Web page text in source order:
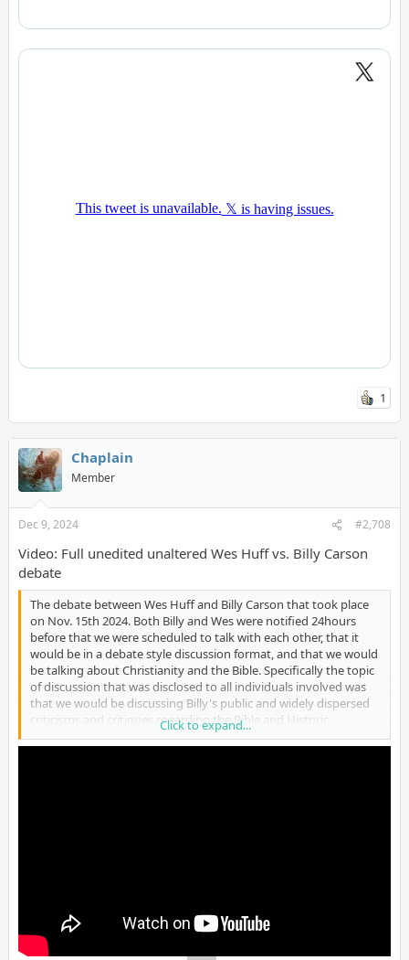
1
Chaplain
Member
Dec 9, 2024 #2,708
Video: Full unedited unaltered Wes Huff vs. Billy Carson
debate
The debate between Wes Huff and Billy Carson that took place
on Nov. 15th 2024. Both Billy and Wes were notified 24hours
before that we were scheduled to talk with each other, that it
would be in a debate style discussion format, and that we would
be talking about Christianity and the Bible. Specifically the topic
of discussion that was disclosed to all individuals involved was
that we would be discussing Billy's public and widely dispersed
criticisms and critiques regarding the Bible and Historic
Christianity. (12/9/24)
Click to expand...